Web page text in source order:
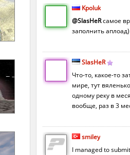
Kpoluk
@SlasHeRсамое
заполнить аплоад)
SlasHeR
Что-то, какое-то
мире, тут
одному реку в
вообще, раз в 3
smiley
I managed to